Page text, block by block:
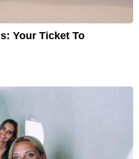
Your Ticket To